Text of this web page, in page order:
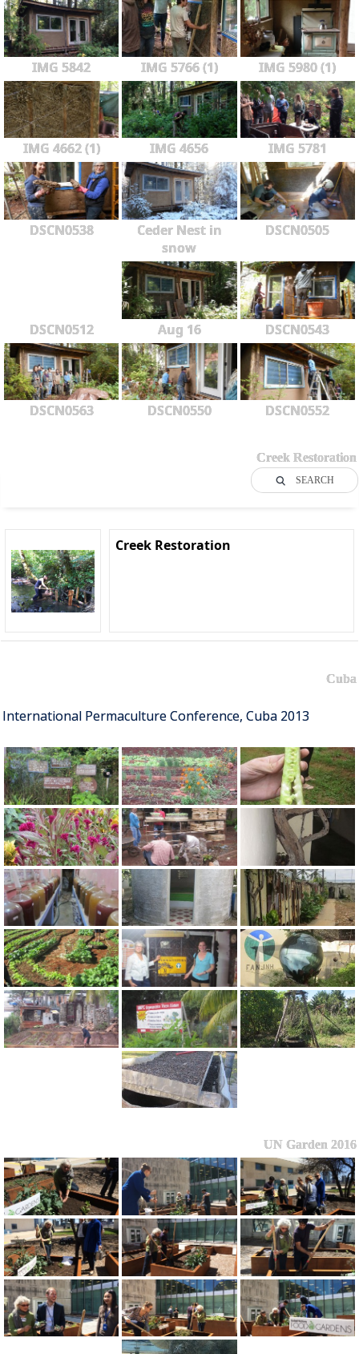
IMG 5842 IMG 5766 (1) IMG 5980 (1)
IMG 4662 (1) IMG 4656 IMG 5781
DSCN0538
Ceder Nest in
snow
DSCN0505
DSCN0512 Aug 16 DSCN0543
DSCN0563 DSCN0550 DSCN0552
Creek Restoration
SEARCH
Creek Restoration
Cuba
International Permaculture Conference, Cuba 2013
UN Garden 2016